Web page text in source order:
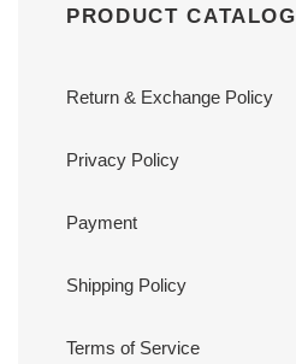
PRODUCT CATALOG
Return & Exchange Policy
Privacy Policy
Payment
Shipping Policy
Terms of Service